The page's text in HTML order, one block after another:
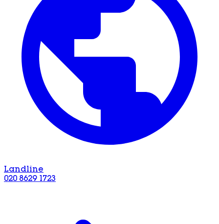
Landline
020 8629 1723